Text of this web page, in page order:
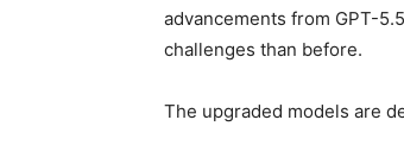
advancements from GPT-
challenges than before.
The upgraded models are